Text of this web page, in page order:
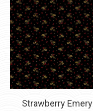
Strawberry Emery